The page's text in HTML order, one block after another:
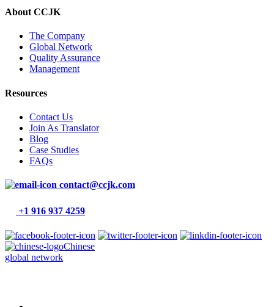
About CCJK
The Company
Global Network
Quality Assurance
Management
Resources
Contact Us
Join As Translator
Blog
Case Studies
FAQs
contact@ccjk.com
+1 916 937 4259
Chinese
global network